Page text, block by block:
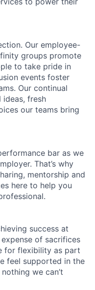
Our employee-
groups promote
to take pride in
events foster
Our continual
fresh
our teams bring
bar as we
That’s why
mentorship and
here to help you
success at
of sacrifices
for flexibility as part
feel supported in the
we can’t